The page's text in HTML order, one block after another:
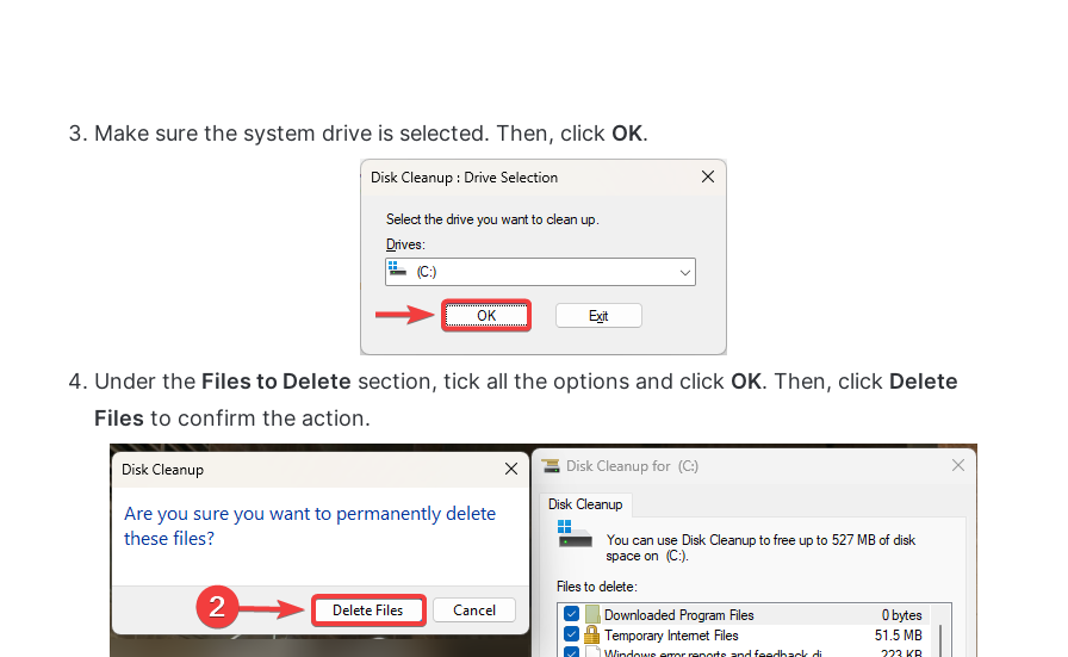
Make sure the system drive is selected. Then, click OK.
Under the Files to Delete section, tick all the options and click OK. Then, click Delete
Files to confirm the action.